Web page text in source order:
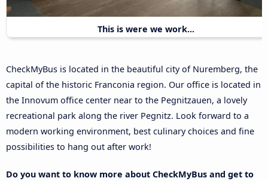
This is were we work...
CheckMyBus is located in the beautiful city of Nuremberg, the
capital of the historic Franconia region. Our office is located in
the Innovum office center near to the Pegnitzauen, a lovely
recreational park along the river Pegnitz. Look forward to a
modern working environment, best culinary choices and fine
possibilities to hang out after work!
Do you want to know more about CheckMyBus and get to